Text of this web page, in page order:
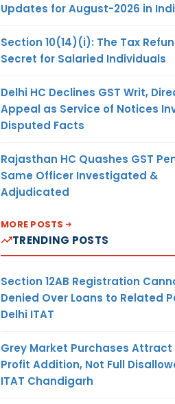
Updates for August-2026 in
Section 10(14)(i): The Tax
Secret for Salaried Individuals
Delhi HC Declines GST Writ,
Appeal as Service of Notices
Disputed Facts
Rajasthan HC Quashes GST
Same Officer Investigated &
Adjudicated
MORE POSTS
TRENDING POSTS
Section 12AB Registration
Denied Over Loans to Related
Delhi ITAT
Grey Market Purchases Attract
Profit Addition, Not Full
ITAT Chandigarh